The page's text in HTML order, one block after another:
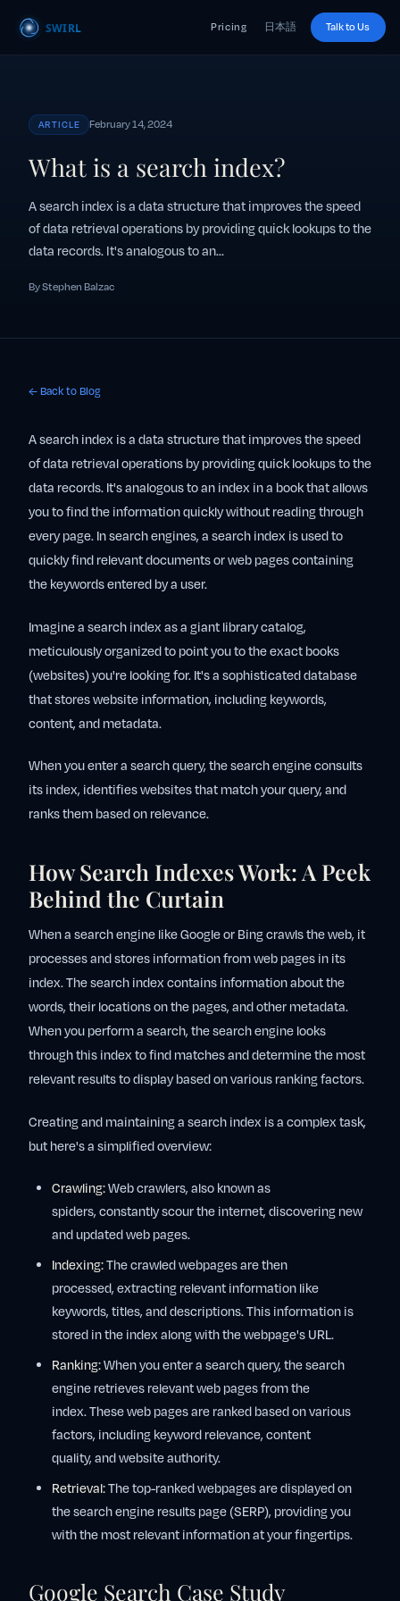
Pricing 日本語 Talk to Us
ARTICLE February 14, 2024
What is a search index?
A search index is a data structure that improves the speed
of data retrieval operations by providing quick lookups to the
data records. It's analogous to an...
By Stephen Balzac
← Back to Blog
A search index is a data structure that improves the speed
of data retrieval operations by providing quick lookups to the
data records. It's analogous to an index in a book that allows
you to find the information quickly without reading through
every page. In search engines, a search index is used to
quickly find relevant documents or web pages containing
the keywords entered by a user.
Imagine a search index as a giant library catalog,
meticulously organized to point you to the exact books
(websites) you're looking for. It's a sophisticated database
that stores website information, including keywords,
content, and metadata.
When you enter a search query, the search engine consults
its index, identifies websites that match your query, and
ranks them based on relevance.
How Search Indexes Work: A Peek
Behind the Curtain
When a search engine like Google or Bing crawls the web, it
processes and stores information from web pages in its
index. The search index contains information about the
words, their locations on the pages, and other metadata.
When you perform a search, the search engine looks
through this index to find matches and determine the most
relevant results to display based on various ranking factors.
Creating and maintaining a search index is a complex task,
but here's a simplified overview:
Crawling:Web crawlers, also known as
spiders, constantly scour the internet, discovering new
and updated web pages.
Indexing:The crawled webpages are then
processed, extracting relevant information like
keywords, titles, and descriptions. This information is
stored in the index along with the webpage's URL.
Ranking:When you enter a search query, the search
engine retrieves relevant web pages from the
index. These web pages are ranked based on various
factors, including keyword relevance, content
quality, and website authority.
Retrieval:The top-ranked webpages are displayed on
the search engine results page (SERP), providing you
with the most relevant information at your fingertips.
Google Search Case Study